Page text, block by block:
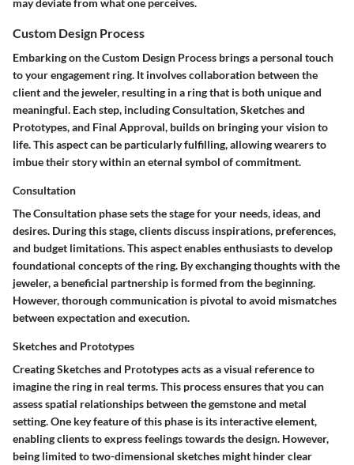
Custom Design Process
Embarking on the Custom Design Process brings a personal touch
to your engagement ring. It involves collaboration between the
client and the jeweler, resulting in a ring that is both unique and
meaningful. Each step, including Consultation, Sketches and
Prototypes, and Final Approval, builds on bringing your vision to
life. This aspect can be particularly fulfilling, allowing wearers to
imbue their story within an eternal symbol of commitment.
Consultation
The Consultation phase sets the stage for your needs, ideas, and
desires. During this stage, clients discuss inspirations, preferences,
and budget limitations. This aspect enables enthusiasts to develop
foundational concepts of the ring. By exchanging thoughts with the
jeweler, a beneficial partnership is formed from the beginning.
However, thorough communication is pivotal to avoid mismatches
between expectation and execution.
Sketches and Prototypes
Creating Sketches and Prototypes acts as a visual reference to
imagine the ring in real terms. This process ensures that you can
assess spatial relationships between the gemstone and metal
setting. One key feature of this phase is its interactive element,
enabling clients to express feelings towards the design. However,
being limited to two-dimensional sketches might hinder clear